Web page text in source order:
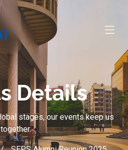
Details
stages, our events keep us
together.